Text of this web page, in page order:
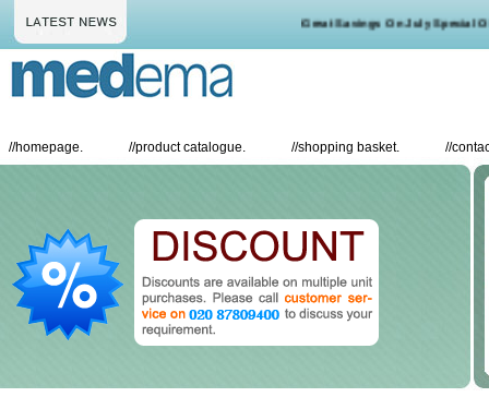
Great Savings On July Special
//homepage. //product catalogue. //shopping basket. //